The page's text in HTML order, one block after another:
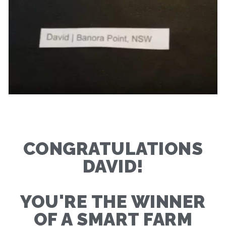
CONGRATULATIONS
DAVID!
YOU'RE THE WINNER
OF A SMART FARM